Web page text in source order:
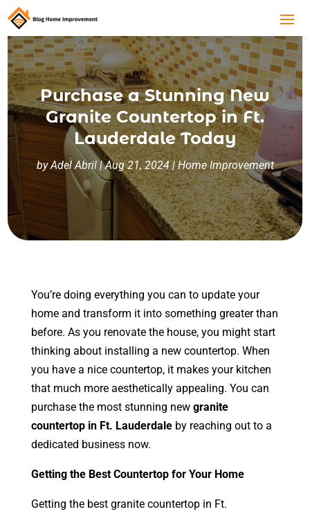
Purchase a Stunning New
Granite Countertop in Ft.
Lauderdale Today
byAdel Abril|Aug 21, 2024|Home Improvement
You’re doing everything you can to update your
home and transform it into something greater than
before. As you renovate the house, you might start
thinking about installing a new countertop. When
you have a nice countertop, it makes your kitchen
that much more aesthetically appealing. You can
purchase the most stunning new granite
countertop in Ft. Lauderdaleby reaching out to a
dedicated business now.
Getting the Best Countertop for Your Home
Getting the best granite countertop in Ft.